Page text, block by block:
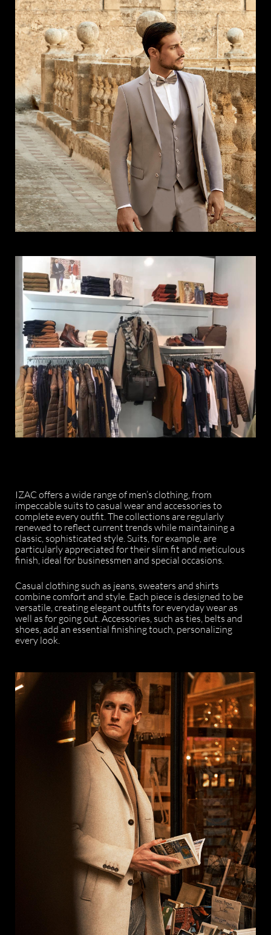
IZAC offers a wide range of men’s clothing, from
impeccable suits to casual wear and accessories to
complete every outfit. The collections are regularly
renewed to reflect current trends while maintaining a
classic, sophisticated style. Suits, for example, are
particularly appreciated for their slim fit and meticulous
finish, ideal for businessmen and special occasions.
Casual clothing such as jeans, sweaters and shirts
combine comfort and style. Each piece is designed to be
versatile, creating elegant outfits for everyday wear as
well as for going out. Accessories, such as ties, belts and
shoes, add an essential finishing touch, personalizing
every look.